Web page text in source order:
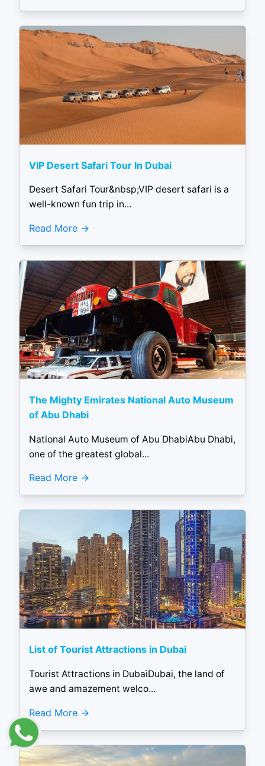
VIP Desert Safari Tour In Dubai
Desert Safari Tour&nbsp;VIP desert safari is a
well-known fun trip in...
Read More
The Mighty Emirates National Auto Museum
of Abu Dhabi
National Auto Museum of Abu DhabiAbu Dhabi,
one of the greatest global...
Read More
List of Tourist Attractions in Dubai
Tourist Attractions in DubaiDubai, the land of
awe and amazement welco...
Read More